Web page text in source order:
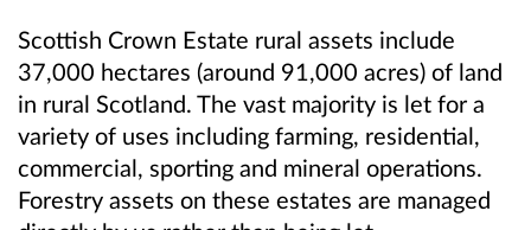
Scottish Crown Estate rural assets include
37,000 hectares (around 91,000 acres) of land
in rural Scotland. The vast majority is let for a
variety of uses including farming, residential,
commercial, sporting and mineral operations.
Forestry assets on these estates are managed